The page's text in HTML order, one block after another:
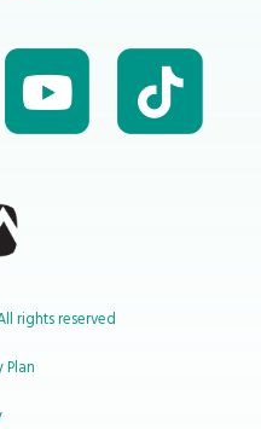
rights reserved
Plan